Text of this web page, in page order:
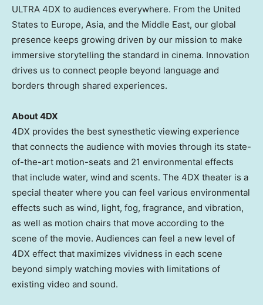
ULTRA 4DX to audiences everywhere. From the United
States to Europe, Asia, and the Middle East, our global
presence keeps growing driven by our mission to make
immersive storytelling the standard in cinema. Innovation
drives us to connect people beyond language and
borders through shared experiences.
About 4DX
4DX provides the best synesthetic viewing experience
that connects the audience with movies through its state-
of-the-art motion-seats and 21 environmental effects
that include water, wind and scents. The 4DX theater is a
special theater where you can feel various environmental
effects such as wind, light, fog, fragrance, and vibration,
as well as motion chairs that move according to the
scene of the movie. Audiences can feel a new level of
4DX effect that maximizes vividness in each scene
beyond simply watching movies with limitations of
existing video and sound.